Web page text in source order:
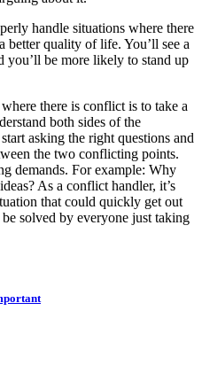
handle situations where there
better quality of life. You’ll see a
you’ll be more likely to stand up
there is conflict is to take a
both sides of the
asking the right questions and
the two conflicting points.
demands. For example: Why
As a conflict handler, it’s
that could quickly get out
solved by everyone just taking